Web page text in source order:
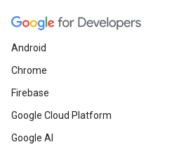
Android
Chrome
Firebase
Google Cloud Platform
Google AI